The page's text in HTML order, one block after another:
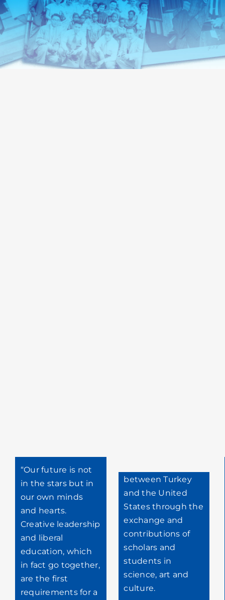
“Our future is not
in the stars but in
our own minds
and hearts.
Creative leadership
and liberal
education, which
in fact go together,
are the first
requirements for a
between Turkey
and the United
States through the
exchange and
contributions of
scholars and
students in
science, art and
culture.